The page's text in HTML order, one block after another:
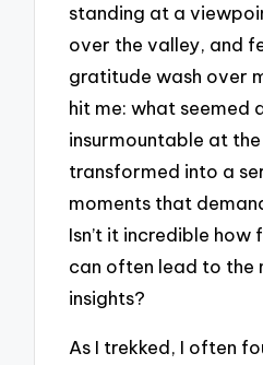
standing at a
over the valley, and
gratitude wash over
hit me: what seemed
insurmountable at
transformed into a
moments that
Isn’t it incredible
can often lead to the
insights?
As I trekked, I often